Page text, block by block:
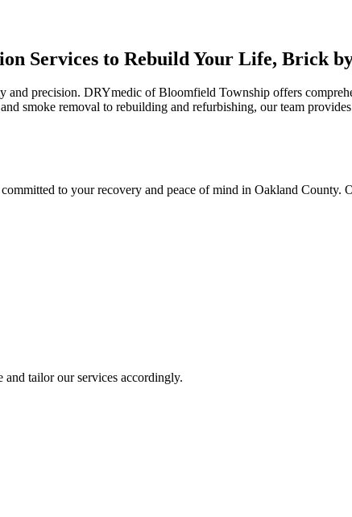
Services to Rebuild Your Life, Brick
and precision. DRYmedic of Bloomfield Township offers
removal to rebuilding and refurbishing, our team
to your recovery and peace of mind in Oakland County.
tailor our services accordingly.